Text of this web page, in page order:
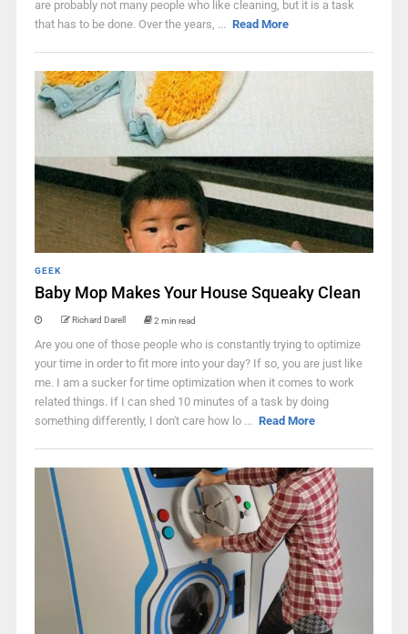
are probably not many people who like cleaning, but it is a task
that has to be done. Over the years, ... Read More
GEEK
Baby Mop Makes Your House Squeaky Clean
Richard Darell 2 min read
Are you one of those people who is constantly trying to optimize
your time in order to fit more into your day? If so, you are just like
me. I am a sucker for time optimization when it comes to work
related things. If I can shed 10 minutes of a task by doing
something differently, I don't care how lo ... Read More